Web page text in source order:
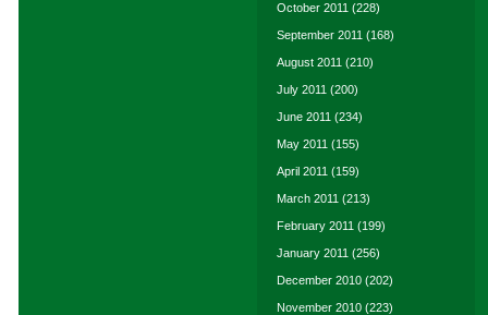
October 2011 (228)
September 2011 (168)
August 2011 (210)
July 2011 (200)
June 2011 (234)
May 2011 (155)
April 2011 (159)
March 2011 (213)
February 2011 (199)
January 2011 (256)
December 2010 (202)
November 2010 (223)